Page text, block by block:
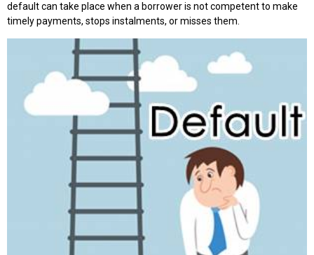
default can take place when a borrower is not competent to make
timely payments, stops instalments, or misses them.